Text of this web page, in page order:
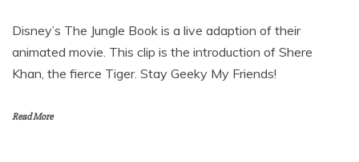
Disney’s The Jungle Book is a live adaption of their
animated movie. This clip is the introduction of Shere
Khan, the fierce Tiger. Stay Geeky My Friends!
Read More